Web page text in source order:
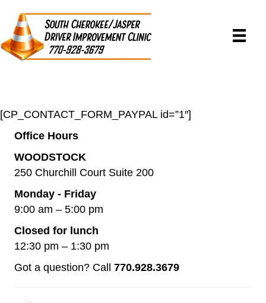
[CP_CONTACT_FORM_PAYPAL id=”1″]
Office Hours
WOODSTOCK
250 Churchill Court Suite 200
Monday - Friday
9:00 am – 5:00 pm
Closed for lunch
12:30 pm – 1:30 pm
Got a question? Call 770.928.3679